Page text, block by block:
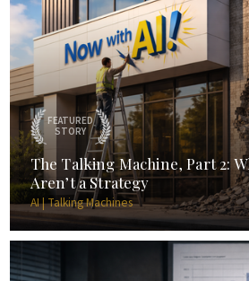
FEATURED
STORY
The Talking Machine, Part 2:
Aren’t a Strategy
AI | Talking Machines